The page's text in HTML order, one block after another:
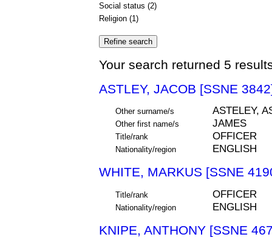
Social status (2)
Religion (1)
Your search returned 5
ASTLEY, JACOB [SSNE
Other surname/s ASTELEY,
Other first name/s JAMES
Title/rank OFFICER
Nationality/region ENGLISH
WHITE, MARKUS [SSNE
Title/rank OFFICER
Nationality/region ENGLISH
KNIPE, ANTHONY [SSNE